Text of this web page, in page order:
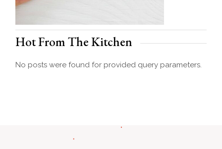
Hot From The Kitchen
No posts were found for provided query parameters.